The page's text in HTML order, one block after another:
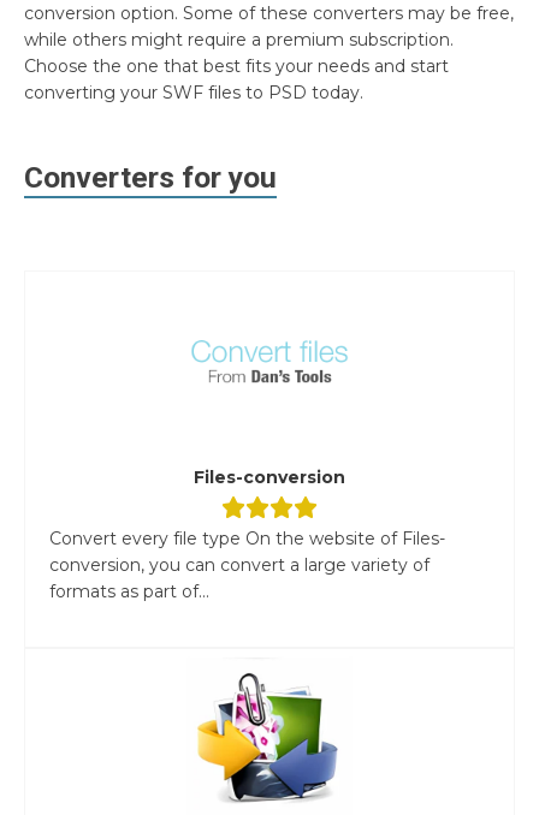
conversion option. Some of these converters may be free,
while others might require a premium subscription.
Choose the one that best fits your needs and start
converting your SWF files to PSD today.
Converters for you
Files-conversion
Convert every file type On the website of Files-
conversion, you can convert a large variety of
formats as part of...